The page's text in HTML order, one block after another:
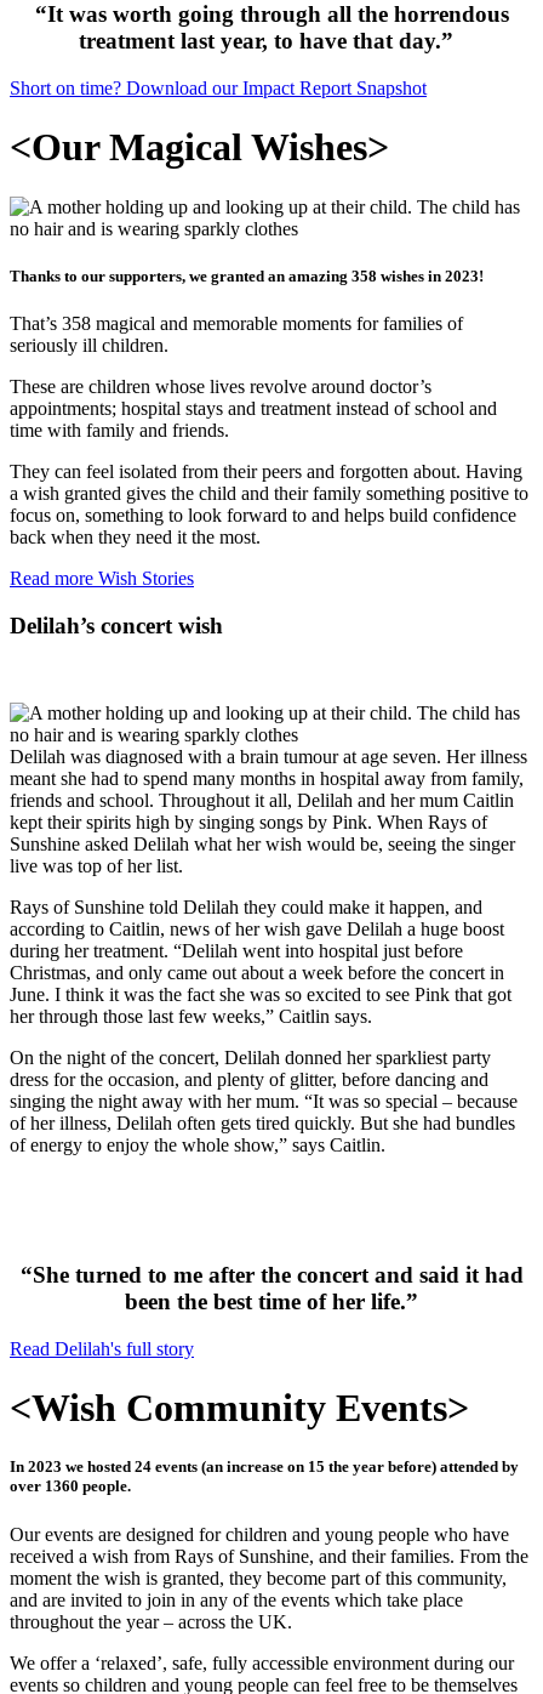
“It was worth going through all the horrendous
treatment last year, to have that day.”
Short on time? Download our Impact Report Snapshot
<Our Magical Wishes>
Thanks to our supporters, we granted an amazing 358 wishes in 2023!
That’s 358 magical and memorable moments for families of
seriously ill children.
These are children whose lives revolve around doctor’s
appointments; hospital stays and treatment instead of school and
time with family and friends.
They can feel isolated from their peers and forgotten about. Having
a wish granted gives the child and their family something positive to
focus on, something to look forward to and helps build confidence
back when they need it the most.
Read more Wish Stories
Delilah’s concert wish
Delilah was diagnosed with a brain tumour at age seven. Her illness
meant she had to spend many months in hospital away from family,
friends and school. Throughout it all, Delilah and her mum Caitlin
kept their spirits high by singing songs by Pink. When Rays of
Sunshine asked Delilah what her wish would be, seeing the singer
live was top of her list.
Rays of Sunshine told Delilah they could make it happen, and
according to Caitlin, news of her wish gave Delilah a huge boost
during her treatment. “Delilah went into hospital just before
Christmas, and only came out about a week before the concert in
June. I think it was the fact she was so excited to see Pink that got
her through those last few weeks,” Caitlin says.
On the night of the concert, Delilah donned her sparkliest party
dress for the occasion, and plenty of glitter, before dancing and
singing the night away with her mum. “It was so special – because
of her illness, Delilah often gets tired quickly. But she had bundles
of energy to enjoy the whole show,” says Caitlin.
“She turned to me after the concert and said it had
been the best time of her life.”
Read Delilah's full story
<Wish Community Events>
In 2023 we hosted 24 events (an increase on 15 the year before) attended by
over 1360 people.
Our events are designed for children and young people who have
received a wish from Rays of Sunshine, and their families. From the
moment the wish is granted, they become part of this community,
and are invited to join in any of the events which take place
throughout the year – across the UK.
We offer a ‘relaxed’, safe, fully accessible environment during our
events so children and young people can feel free to be themselves